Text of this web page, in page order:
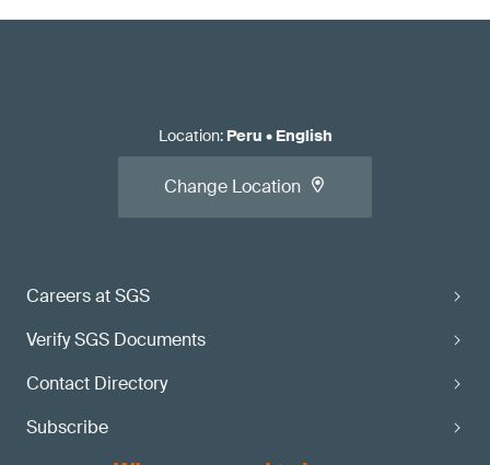
Careers at SGS
Verify SGS Documents
Contact Directory
Subscribe
Location: Peru • English
Change Location